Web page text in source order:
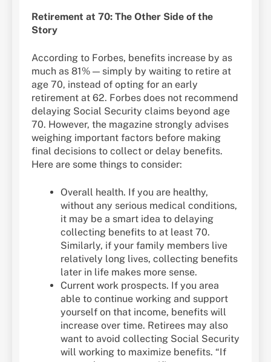
Retirement at 70: The Other Side of the
Story
According to Forbes, benefits increase by as
much as 81% — simply by waiting to retire at
age 70, instead of opting for an early
retirement at 62. Forbes does not recommend
delaying Social Security claims beyond age
70. However, the magazine strongly advises
weighing important factors before making
final decisions to collect or delay benefits.
Here are some things to consider:
Overall health. If you are healthy,
without any serious medical conditions,
it may be a smart idea to delaying
collecting benefits to at least 70.
Similarly, if your family members live
relatively long lives, collecting benefits
later in life makes more sense.
Current work prospects. If you area
able to continue working and support
yourself on that income, benefits will
increase over time. Retirees may also
want to avoid collecting Social Security
will working to maximize benefits. “If